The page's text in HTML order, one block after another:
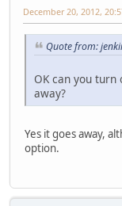
December 20, 2012,
Quote from:
OK can you turn
away?
Yes it goes away,
option.